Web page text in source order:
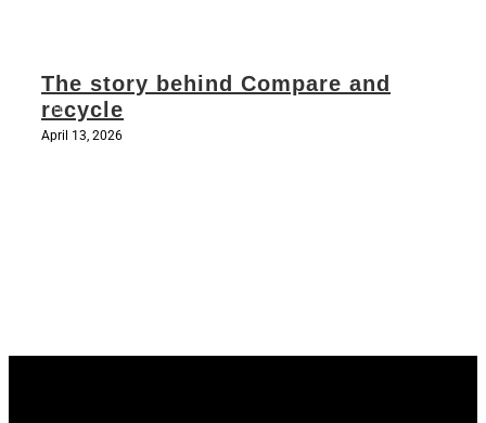
The story behind Compare and
recycle
April 13, 2026